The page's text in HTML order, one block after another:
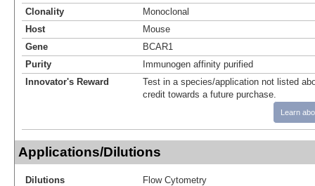
Clonality
Monoclonal
Host
Mouse
Gene
BCAR1
Purity
Immunogen affinity purified
Innovator's Reward
Test in a species/application not listed
credit towards a future purchase.
Learn
Applications/Dilutions
Dilutions
Flow Cytometry